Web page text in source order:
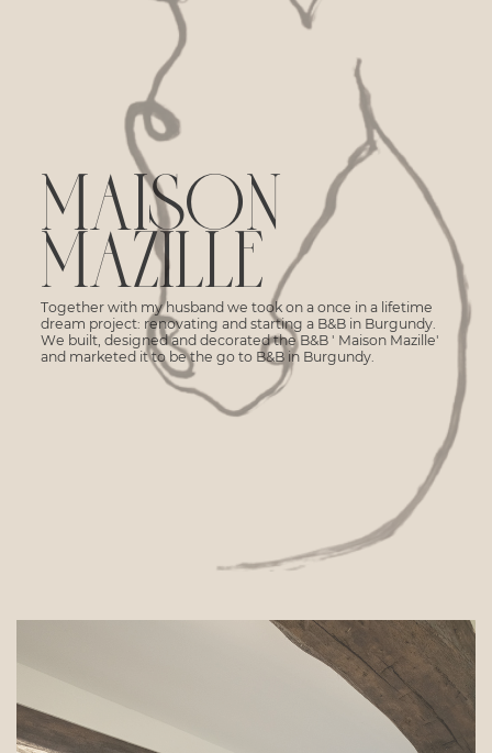
MAISON
MAZILLE
Together with my husband we took on a once in a lifetime
dream project: renovating and starting a B&B in Burgundy.
We built, designed and decorated the B&B ' Maison Mazille'
and marketed it to be the go to B&B in Burgundy.